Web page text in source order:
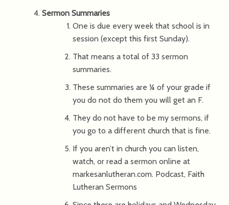
Sermon Summaries
One is due every week that school is in
session (except this first Sunday).
That means a total of 33 sermon
summaries.
These summaries are ¼ of your grade if
you do not do them you will get an F.
They do not have to be my sermons, if
you go to a different church that is fine.
If you aren’t in church you can listen,
watch, or read a sermon online at
markesanlutheran.com. Podcast, Faith
Lutheran Sermons